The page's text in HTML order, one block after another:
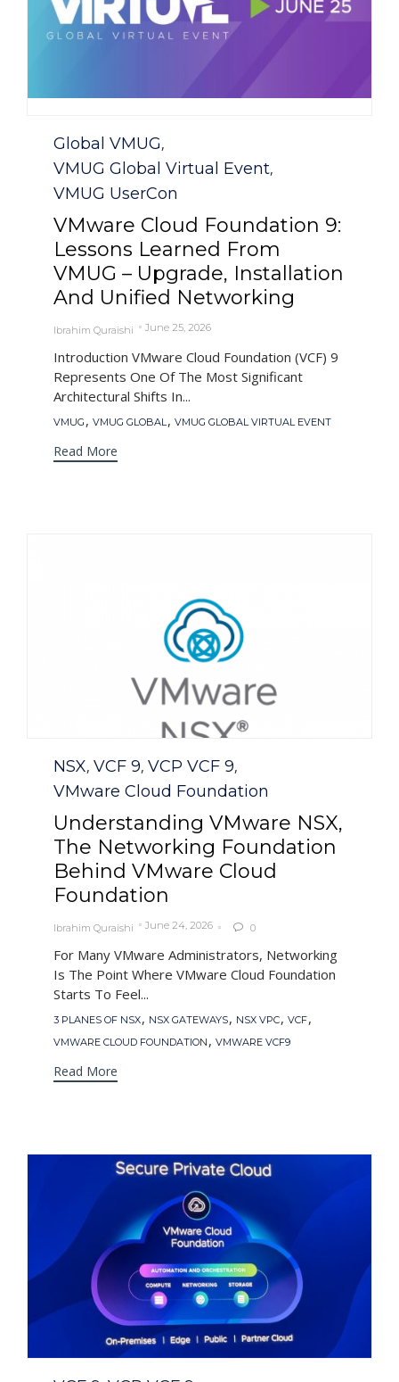
Category
Global VMUG,
VMUG Global Virtual Event,
VMUG UserCon
VMware Cloud Foundation 9:
Lessons Learned From
VMUG – Upgrade, Installation
And Unified Networking
Ibrahim Quraishi June 25, 2026
Introduction VMware Cloud Foundation (VCF) 9
Represents One Of The Most Significant
Architectural Shifts In...
Tags
VMUG , VMUG GLOBAL, VMUG GLOBAL VIRTUAL EVENT
Read More
Category
NSX, VCF 9, VCP VCF 9,
VMware Cloud Foundation
Understanding VMware NSX,
The Networking Foundation
Behind VMware Cloud
Foundation
Ibrahim Quraishi June 24, 2026  0
For Many VMware Administrators, Networking
Is The Point Where VMware Cloud Foundation
Starts To Feel...
Tags
3 PLANES OF NSX, NSX GATEWAYS, NSX VPC, VCF,
VMWARE CLOUD FOUNDATION , VMWARE VCF9
Read More